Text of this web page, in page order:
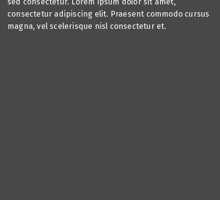
consectetur adipiscing elit. Praesent commodo cursus
magna, vel scelerisque nisl consectetur et.